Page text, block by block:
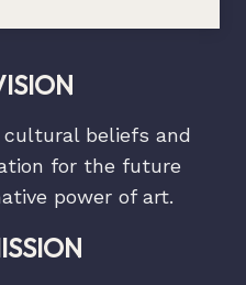
beliefs and
for the future
power of art.